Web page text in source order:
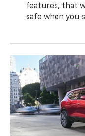
features, that
safe when you